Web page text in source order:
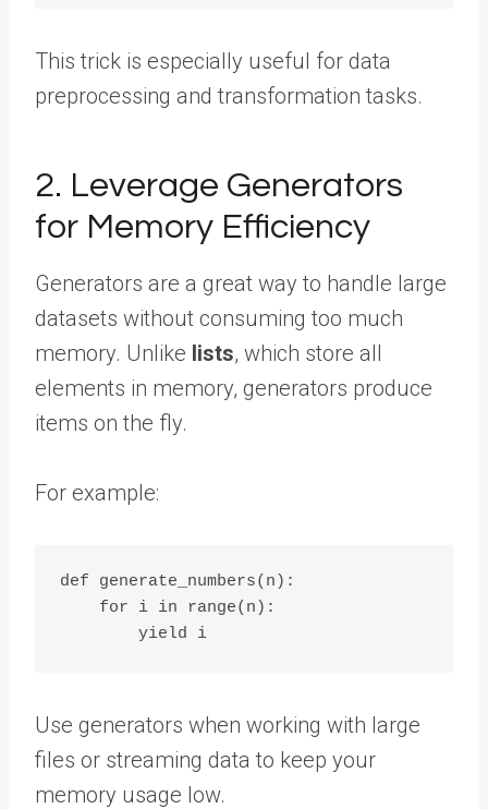
This trick is especially useful for data
preprocessing and transformation tasks.
2. Leverage Generators
for Memory Efficiency
Generators are a great way to handle large
datasets without consuming too much
memory. Unlike lists, which store all
elements in memory, generators produce
items on the fly.
For example:
def generate_numbers(n):
        yield i
Use generators when working with large
files or streaming data to keep your
memory usage low.